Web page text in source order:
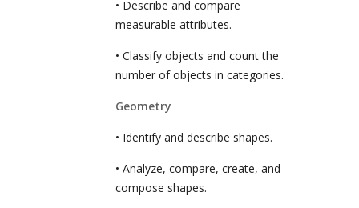
• Describe and compare
measurable attributes.
• Classify objects and count the
number of objects in categories.
Geometry
• Identify and describe shapes.
• Analyze, compare, create, and
compose shapes.